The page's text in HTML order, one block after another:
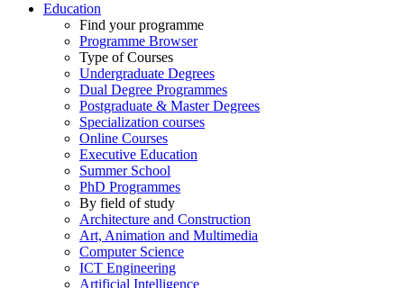
Education
Find your programme
Programme Browser
Type of Courses
Undergraduate Degrees
Dual Degree Programmes
Postgraduate & Master Degrees
Specialization courses
Online Courses
Executive Education
Summer School
PhD Programmes
By field of study
Architecture and Construction
Art, Animation and Multimedia
Computer Science
ICT Engineering
Artificial Intelligence